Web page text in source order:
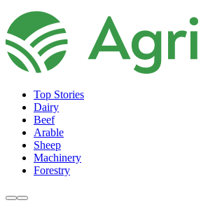
Top Stories
Dairy
Beef
Arable
Sheep
Machinery
Forestry